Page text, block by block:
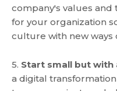
company's values and
for your organization
culture with new ways
5. Start small but with
a digital